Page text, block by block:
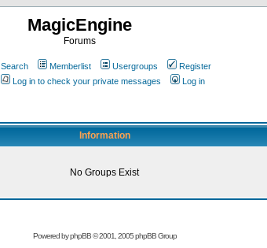
MagicEngine
Forums
Search Memberlist Usergroups
Register
Log in to check your private messages Log in
Information
No Groups Exist
Powered byphpBB© 2001, 2005 phpBB Group